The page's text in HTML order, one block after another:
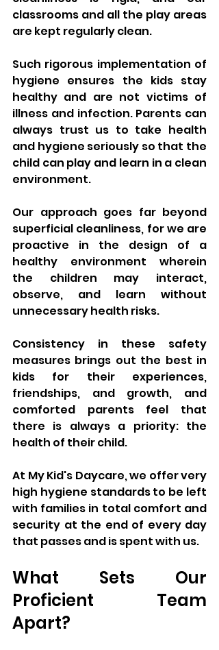
classrooms and all the play areas
are kept regularly clean.
Such rigorous implementation of
hygiene ensures the kids stay
healthy and are not victims of
illness and infection. Parents can
always trust us to take health
and hygiene seriously so that the
child can play and learn in a clean
environment.
Our approach goes far beyond
superficial cleanliness, for we are
proactive in the design of a
healthy environment wherein
the children may interact,
observe, and learn without
unnecessary health risks.
Consistency in these safety
measures brings out the best in
kids for their experiences,
friendships, and growth, and
comforted parents feel that
there is always a priority: the
health of their child.
At My Kid's Daycare, we offer very
high hygiene standards to be left
with families in total comfort and
security at the end of every day
that passes and is spent with us.
What Sets Our
Proficient Team
Apart?